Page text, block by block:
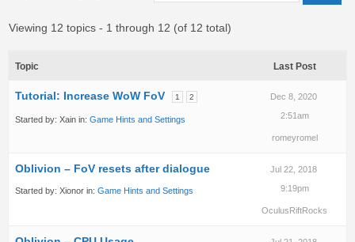
Viewing 12 topics - 1 through 12 (of 12 total)
Topic Last Post
Tutorial: Increase WoW FoV 1 2
Started by: Xain in: Game Hints and Settings
Dec 8, 2020
2:51am
romeyromel
Oblivion – FoV resets after dialogue
Started by: Xionor in: Game Hints and Settings
Jul 22, 2018
9:19pm
OculusRiftRocks